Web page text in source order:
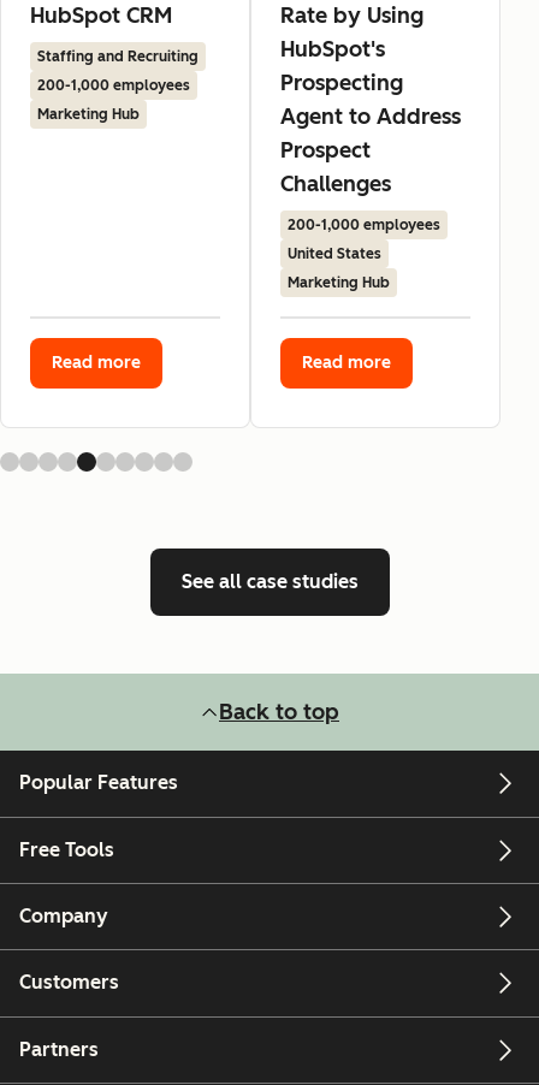
HubSpot CRM
Staffing and Recruiting
200-1,000 employees
Marketing Hub
Read more
Rate by Using
HubSpot's
Prospecting
Agent to Address
Prospect
Challenges
200-1,000 employees
United States
Marketing Hub
Read more
See all case studies
Back to top
Popular Features
Free Tools
Company
Customers
Partners